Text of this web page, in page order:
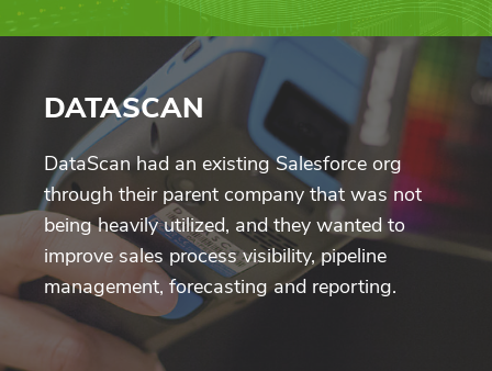
DATASCAN
DataScan had an existing Salesforce org
through their parent company that was not
being heavily utilized, and they wanted to
improve sales process visibility, pipeline
management, forecasting and reporting.